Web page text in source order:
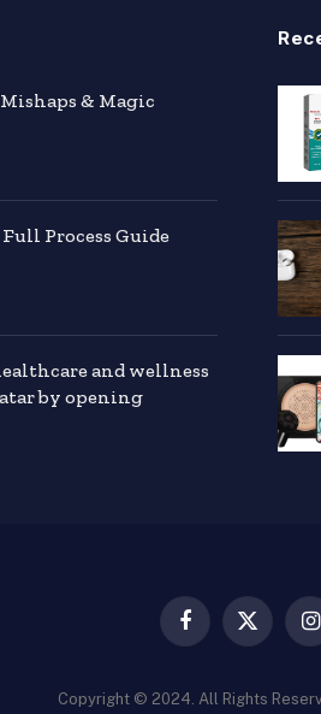
& Magic
Process Guide
and wellness
by opening
Facebook
X
Copyright © 2024. All Rights